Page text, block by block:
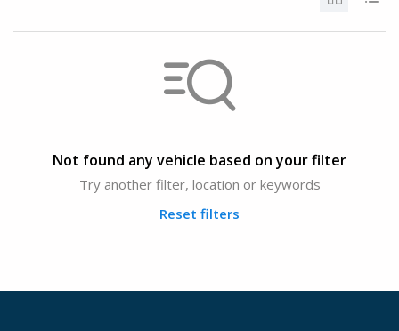
Not found any vehicle based on your filter
Try another filter, location or keywords
Reset filters